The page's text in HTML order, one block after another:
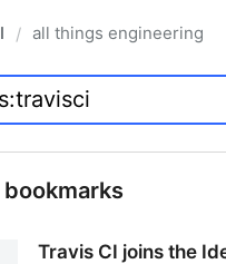
/ all things engineering
bookmarks
Travis CI joins the